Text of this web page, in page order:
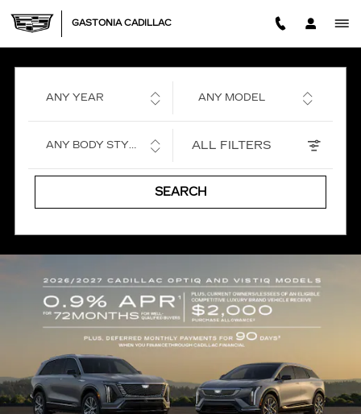
GASTONIA CADILLAC
GASTONIA CADILLAC
ANY YEAR ANY MODEL
ANY BODY STYLE ALL FILTERS
SEARCH